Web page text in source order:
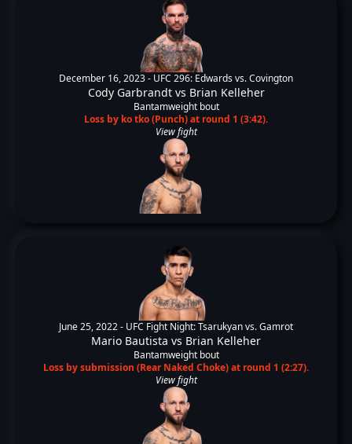
December 16, 2023 - UFC 296: Edwards vs. Covington
Cody Garbrandtvs Brian Kelleher
Bantamweight bout
Loss by ko tko (Punch) at round 1 (3:42).
View fight
June 25, 2022 - UFC Fight Night: Tsarukyan vs. Gamrot
Mario Bautista vs Brian Kelleher
Bantamweight bout
Loss by submission (Rear Naked Choke) at round 1 (2:27).
View fight